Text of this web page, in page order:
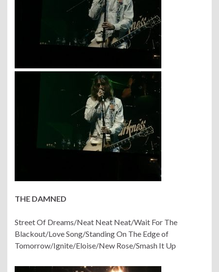
THE DAMNED
Street Of Dreams/Neat Neat Neat/Wait For The
Blackout/Love Song/Standing On The Edge of
Tomorrow/Ignite/Eloise/New Rose/Smash It Up